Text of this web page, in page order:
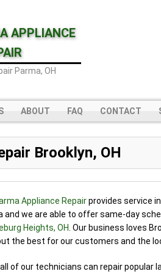
APPLIANCE
Parma, OH
ABOUT FAQ CONTACT
Brooklyn, OH
Appliance Repairprovides service
and we are able to offer same-day
Heights, OH . Our business loves
the best for our customers and the
of our technicians can repair popular